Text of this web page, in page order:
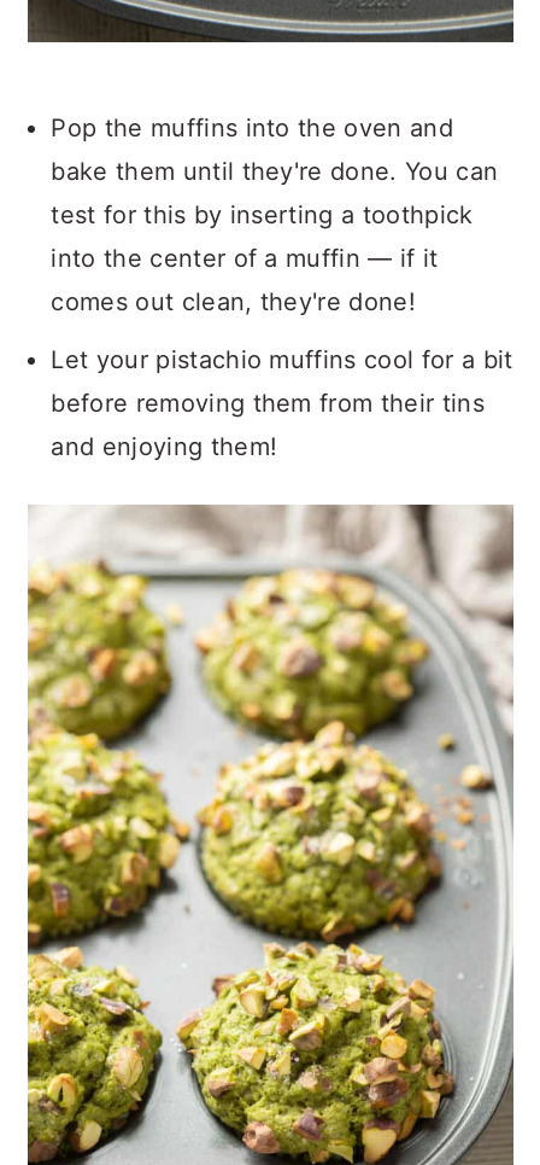
Pop the muffins into the oven and
bake them until they're done. You can
test for this by inserting a toothpick
into the center of a muffin — if it
comes out clean, they're done!
Let your pistachio muffins cool for a bit
before removing them from their tins
and enjoying them!